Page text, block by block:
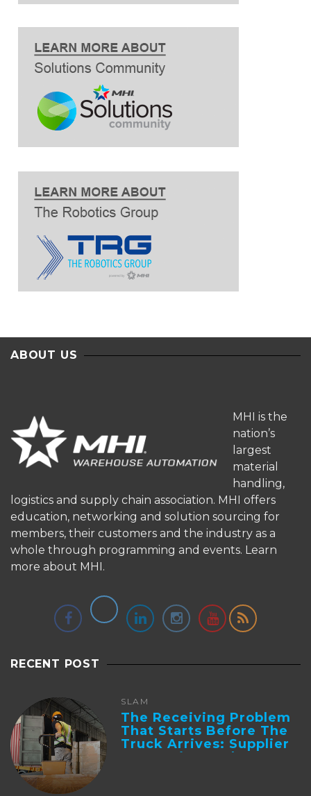
ABOUT US
MHI is the
nation’s
largest
material
handling,
logistics and supply chain association. MHI offers
education, networking and solution sourcing for
members, their customers and the industry as a
whole through programming and events. Learn
more about MHI.
RECENT POST
SLAM
The Receiving Problem
That Starts Before The
Truck Arrives: Supplier
Integration And ...